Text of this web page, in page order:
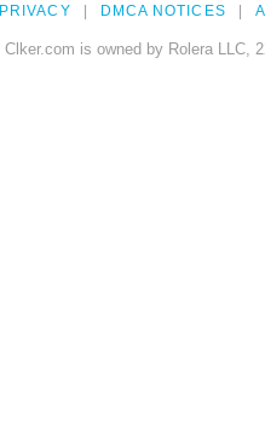
PRIVACY DMCA NOTICES
Clker.com is owned by Rolera LLC,